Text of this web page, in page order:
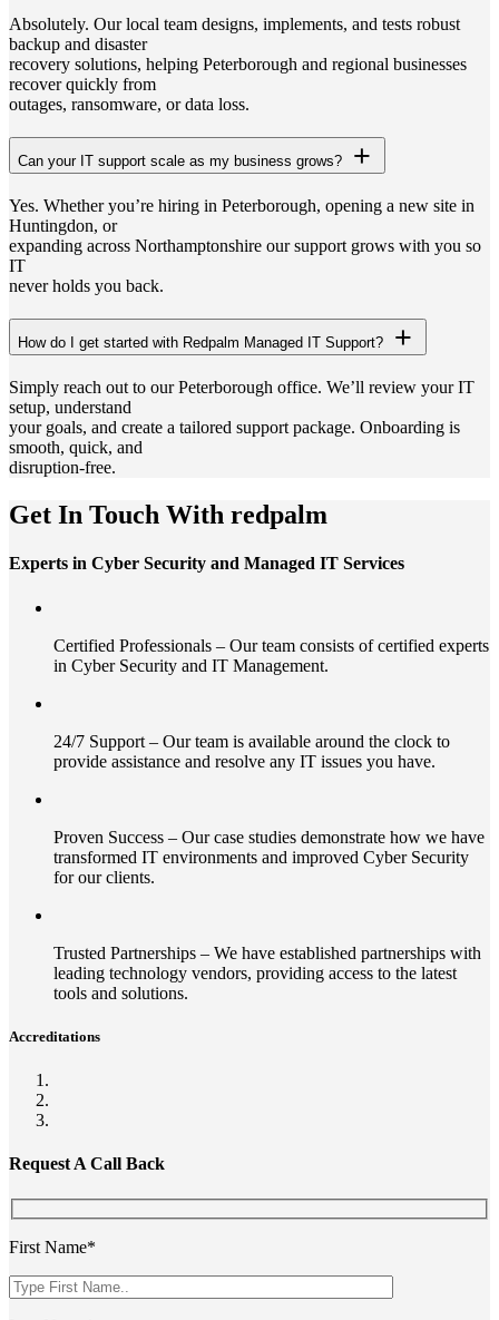
Absolutely. Our local team designs, implements, and tests robust
backup and disaster
recovery solutions, helping Peterborough and regional businesses
recover quickly from
outages, ransomware, or data loss.
Can your IT support scale as my business grows?
Yes. Whether you’re hiring in Peterborough, opening a new site in
Huntingdon, or
expanding across Northamptonshire our support grows with you so
IT
never holds you back.
How do I get started with Redpalm Managed IT Support?
Simply reach out to our Peterborough office. We’ll review your IT
setup, understand
your goals, and create a tailored support package. Onboarding is
smooth, quick, and
disruption-free.
Get In Touch With redpalm
Experts in Cyber Security and Managed IT Services
Certified Professionals – Our team consists of certified experts
in Cyber Security and IT Management.
24/7 Support – Our team is available around the clock to
provide assistance and resolve any IT issues you have.
Proven Success – Our case studies demonstrate how we have
transformed IT environments and improved Cyber Security
for our clients.
Trusted Partnerships – We have established partnerships with
leading technology vendors, providing access to the latest
tools and solutions.
Accreditations
Request A Call Back
First Name*